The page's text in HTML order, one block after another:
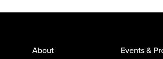
About Events &